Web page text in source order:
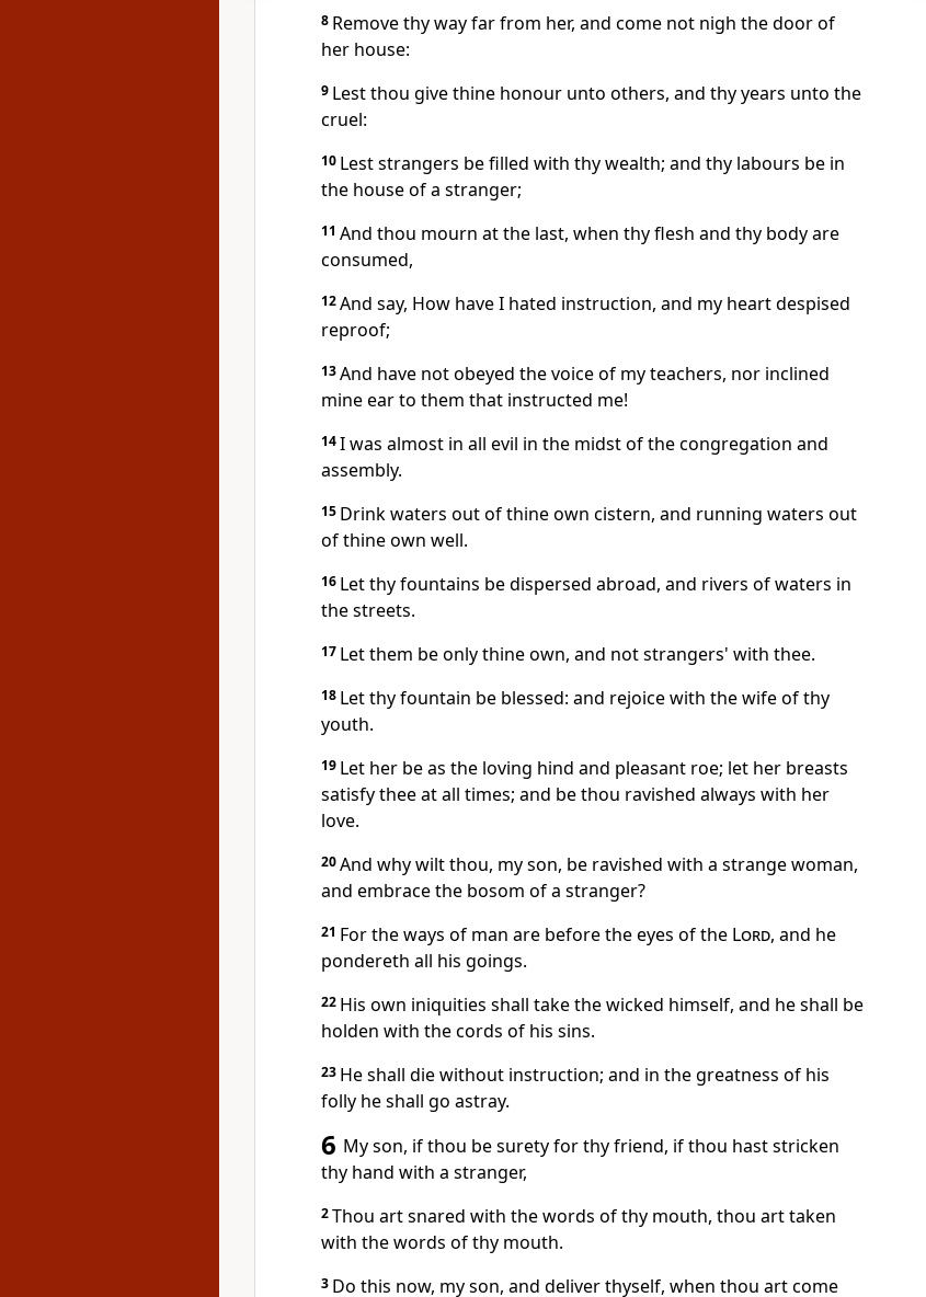
8 Remove thy way far from her, and come not nigh the door of
her house:
9 Lest thou give thine honour unto others, and thy years unto the
cruel:
10 Lest strangers be filled with thy wealth; and thy labours be in
the house of a stranger;
11 And thou mourn at the last, when thy flesh and thy body are
consumed,
12And say, How have I hated instruction, and my heart despised
reproof;
13And have not obeyed the voice of my teachers, nor inclined
mine ear to them that instructed me!
14I was almost in all evil in the midst of the congregation and
assembly.
15 Drink waters out of thine own cistern, and running waters out
of thine own well.
16 Let thy fountains be dispersed abroad, and rivers of waters in
the streets.
17 Let them be only thine own, and not strangers' with thee.
18 Let thy fountain be blessed: and rejoice with the wife of thy
youth.
19 Let her be as the loving hind and pleasant roe; let her breasts
satisfy thee at all times; and be thou ravished always with her
love.
20And why wilt thou, my son, be ravished with a strange woman,
and embrace the bosom of a stranger?
21 For the ways of man are before the eyes of the Lord, and he
pondereth all his goings.
22 His own iniquities shall take the wicked himself, and he shall be
holden with the cords of his sins.
23 He shall die without instruction; and in the greatness of his
folly he shall go astray.
6 My son, if thou be surety for thy friend, if thou hast stricken
thy hand with a stranger,
2Thou art snared with the words of thy mouth, thou art taken
with the words of thy mouth.
3 Do this now, my son, and deliver thyself, when thou art come